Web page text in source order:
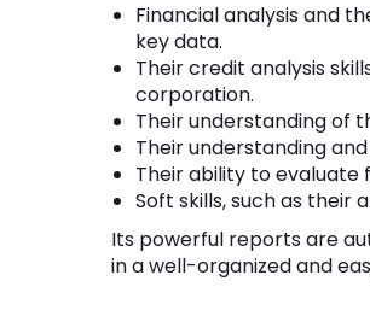
Financial analysis and
key data.
Their credit analysis
corporation.
Their understanding of
Their understanding
Their ability to evaluate
Soft skills, such as
Its powerful reports are
in a well-organized and